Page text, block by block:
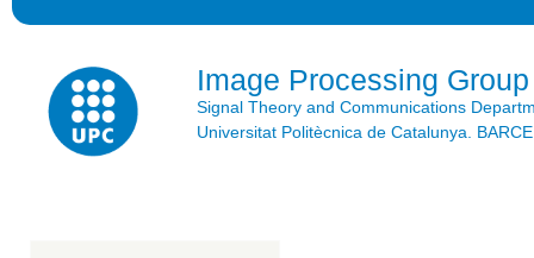
Image Processing Group
Signal Theory and Communications
Universitat Politècnica de Catalunya.